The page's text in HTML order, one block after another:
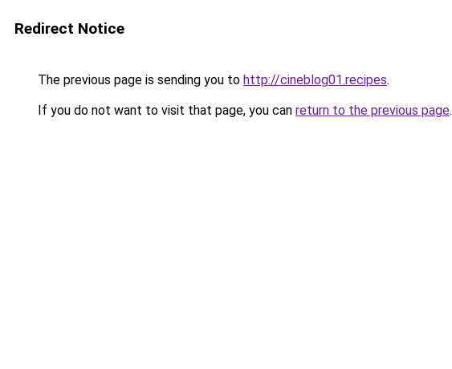
Redirect Notice
The previous page is sending you to http://cineblog01.recipes.
If you do not want to visit that page, you can return to the previous page.